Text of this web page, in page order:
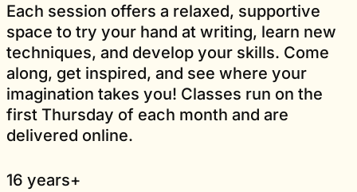
Each session offers a relaxed, supportive
space to try your hand at writing, learn new
techniques, and develop your skills. Come
along, get inspired, and see where your
imagination takes you! Classes run on the
first Thursday of each month and are
delivered online.
16 years+